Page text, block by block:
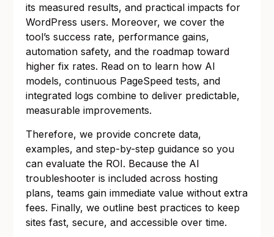
its measured results, and practical impacts for
WordPress users. Moreover, we cover the
tool’s success rate, performance gains,
automation safety, and the roadmap toward
higher fix rates. Read on to learn how AI
models, continuous PageSpeed tests, and
integrated logs combine to deliver predictable,
measurable improvements.
Therefore, we provide concrete data,
examples, and step-by-step guidance so you
can evaluate the ROI. Because the AI
troubleshooter is included across hosting
plans, teams gain immediate value without extra
fees. Finally, we outline best practices to keep
sites fast, secure, and accessible over time.